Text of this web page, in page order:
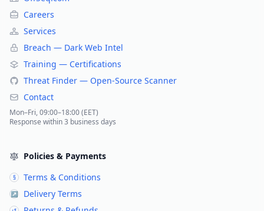
Careers
Services
Breach — Dark Web Intel
Training — Certifications
Threat Finder — Open-Source Scanner
Contact
Mon–Fri, 09:00–18:00 (EET)
Response within 3 business days
Policies & Payments
§ Terms & Conditions
↗ Delivery Terms